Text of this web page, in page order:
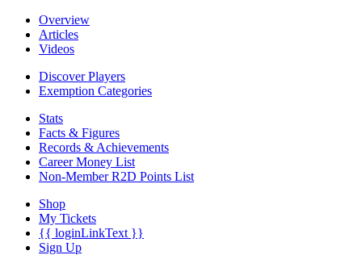
Overview
Articles
Videos
Discover Players
Exemption Categories
Stats
Facts & Figures
Records & Achievements
Career Money List
Non-Member R2D Points List
Shop
My Tickets
{{ loginLinkText }}
Sign Up